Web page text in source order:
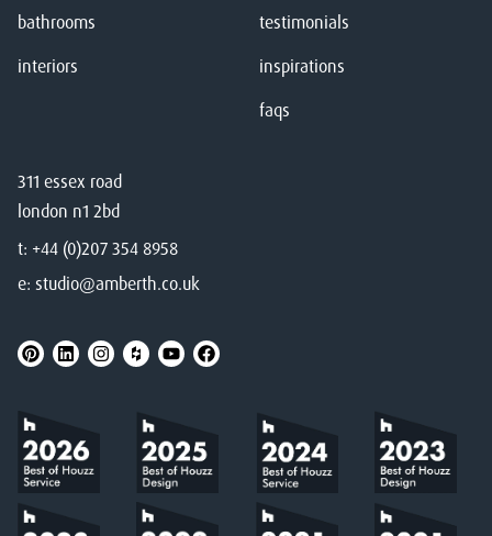
311 essex road
london n1 2bd
t: +44 (0)207 354 8958
e: studio@amberth.co.uk
bathrooms
interiors
testimonials
inspirations
faqs